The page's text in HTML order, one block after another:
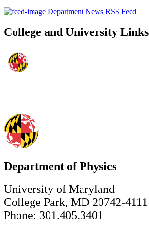
Department News RSS Feed
College and University Links
Department of Physics
University of Maryland
College Park, MD 20742-4111
Phone: 301.405.3401